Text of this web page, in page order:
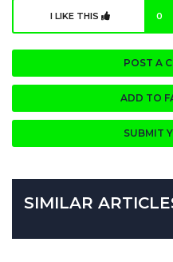
I LIKE THIS 0
POST A
ADD TO
SUBMIT
SIMILAR